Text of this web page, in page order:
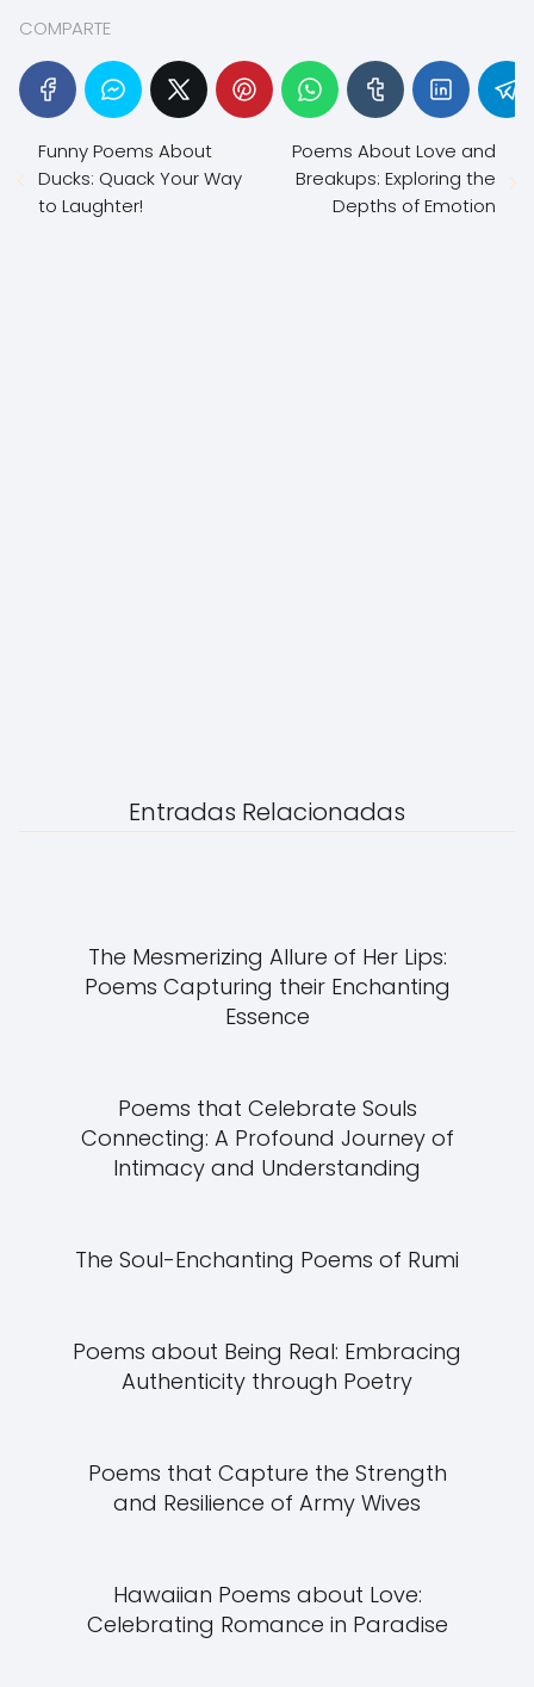
COMPARTE
Funny Poems About
Ducks: Quack Your Way
to Laughter!
Poems About Love and
Breakups: Exploring the
Depths of Emotion
Entradas Relacionadas
The Mesmerizing Allure of Her Lips:
Poems Capturing their Enchanting
Essence
Poems that Celebrate Souls
Connecting: A Profound Journey of
Intimacy and Understanding
The Soul-Enchanting Poems of Rumi
Poems about Being Real: Embracing
Authenticity through Poetry
Poems that Capture the Strength
and Resilience of Army Wives
Hawaiian Poems about Love:
Celebrating Romance in Paradise